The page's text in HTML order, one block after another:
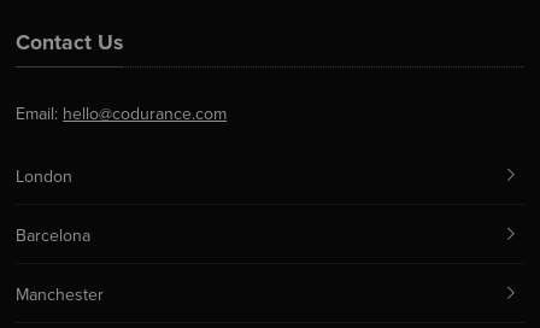
Contact Us
Email: hello@codurance.com
London
Barcelona
Manchester